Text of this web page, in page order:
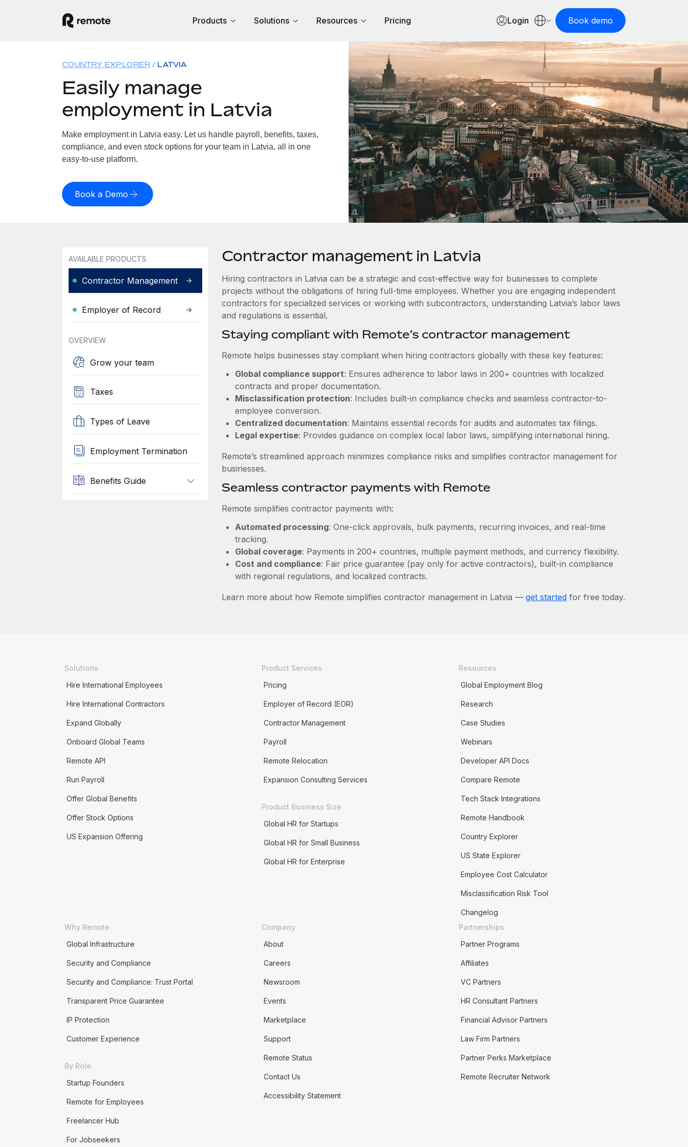
Products Solutions Resources Pricing Login Book demo
COUNTRY EXPLORER LATVIA
Easily manage
employment in Latvia
Make employment in Latvia easy. Let us handle payroll, benefits, taxes,
compliance, and even stock options for your team in Latvia, all in one
easy-to-use platform.
Book a Demo
AVAILABLE PRODUCTS
Contractor Management
Employer of Record
OVERVIEW
Grow your team
Taxes
Types of Leave
Employment Termination
Benefits Guide
Contractor management in Latvia
Hiring contractors in Latvia can be a strategic and cost-effective way for businesses to complete
projects without the obligations of hiring full-time employees. Whether you are engaging independent
contractors for specialized services or working with subcontractors, understanding Latvia’s labor laws
and regulations is essential.
Staying compliant with Remote’s contractor management
Remote helps businesses stay compliant when hiring contractors globally with these key features:
Global compliance support: Ensures adherence to labor laws in 200+ countries with localized
contracts and proper documentation.
Misclassification protection: Includes built-in compliance checks and seamless contractor-to-
employee conversion.
Centralized documentation: Maintains essential records for audits and automates tax filings.
Legal expertise: Provides guidance on complex local labor laws, simplifying international hiring.
Remote’s streamlined approach minimizes compliance risks and simplifies contractor management for
businesses.
Seamless contractor payments with Remote
Remote simplifies contractor payments with:
Automated processing: One-click approvals, bulk payments, recurring invoices, and real-time
tracking.
Global coverage: Payments in 200+ countries, multiple payment methods, and currency flexibility.
Cost and compliance: Fair price guarantee (pay only for active contractors), built-in compliance
with regional regulations, and localized contracts.
Learn more about how Remote simplifies contractor management in Latvia — get startedfor free today.
Solutions
Hire International Employees
Hire International Contractors
Expand Globally
Onboard Global Teams
Remote API
Run Payroll
Offer Global Benefits
Offer Stock Options
US Expansion Offering
Product Services
Pricing
Employer of Record (EOR)
Contractor Management
Payroll
Remote Relocation
Expansion Consulting Services
Product Business Size
Global HR for Startups
Global HR for Small Business
Global HR for Enterprise
Resources
Global Employment Blog
Research
Case Studies
Webinars
Developer API Docs
Compare Remote
Tech Stack Integrations
Remote Handbook
Country Explorer
US State Explorer
Employee Cost Calculator
Misclassification Risk Tool
Changelog
Why Remote
Global Infrastructure
Security and Compliance
Security and Compliance: Trust Portal
Transparent Price Guarantee
IP Protection
Customer Experience
By Role
Startup Founders
Remote for Employees
Freelancer Hub
For Jobseekers
Company
About
Careers
Newsroom
Events
Marketplace
Support
Remote Status
Contact Us
Accessibility Statement
Partnerships
Partner Programs
Affiliates
VC Partners
HR Consultant Partners
Financial Advisor Partners
Law Firm Partners
Partner Perks Marketplace
Remote Recruiter Network